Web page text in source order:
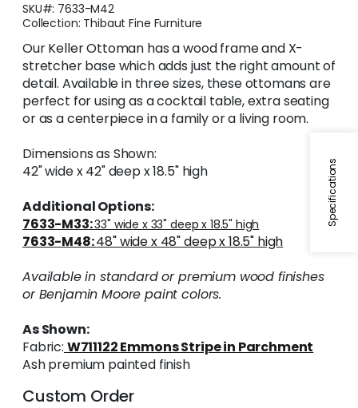
Specifications
SKU#: 7633-M42
Collection: Thibaut Fine Furniture
Our Keller Ottoman has a wood frame and X-
stretcher base which adds just the right amount of
detail. Available in three sizes, these ottomans are
perfect for using as a cocktail table, extra seating
or as a centerpiece in a family or a living room.
Dimensions as Shown:
42" wide x 42" deep x 18.5" high
Additional Options:
7633-M33:33" wide x 33" deep x 18.5" high
7633-M48:48" wide x 48" deep x 18.5" high
Available in standard or premium wood finishes
or Benjamin Moore paint colors.
As Shown:
Fabric: W711122 Emmons Stripe in Parchment
Ash premium painted finish
Custom Order